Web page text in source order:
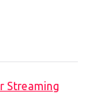
Streaming